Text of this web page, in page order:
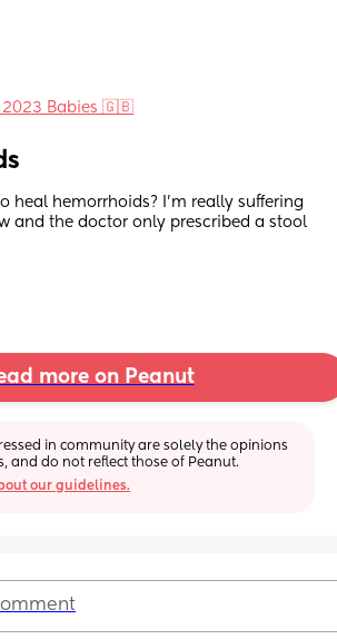
2023 Babies 🇬🇧
heal hemorrhoids? I'm really suffering
and the doctor only prescribed a stool
more on Peanut
in community are solely the opinions
and do not reflect those of Peanut.
our guidelines.